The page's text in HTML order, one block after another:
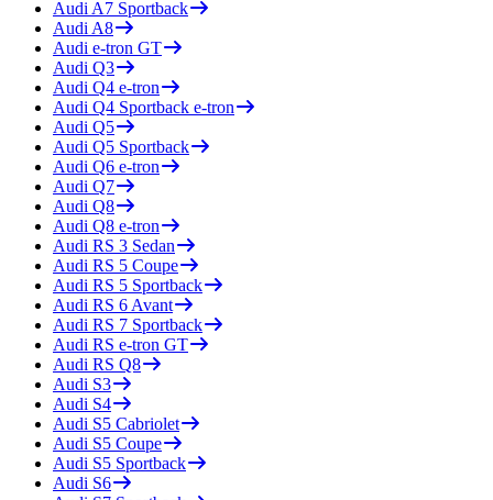
Audi A7 Sportback
Audi A8
Audi e-tron GT
Audi Q3
Audi Q4 e-tron
Audi Q4 Sportback e-tron
Audi Q5
Audi Q5 Sportback
Audi Q6 e-tron
Audi Q7
Audi Q8
Audi Q8 e-tron
Audi RS 3 Sedan
Audi RS 5 Coupe
Audi RS 5 Sportback
Audi RS 6 Avant
Audi RS 7 Sportback
Audi RS e-tron GT
Audi RS Q8
Audi S3
Audi S4
Audi S5 Cabriolet
Audi S5 Coupe
Audi S5 Sportback
Audi S6